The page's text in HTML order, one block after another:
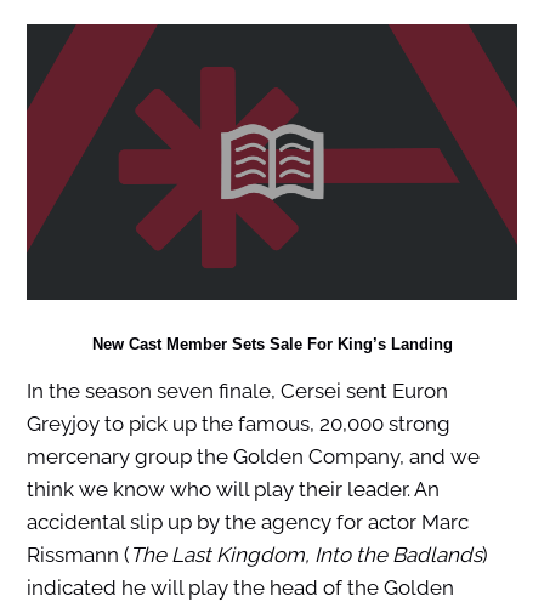
New Cast Member Sets Sale For King’s Landing
In the season seven finale, Cersei sent Euron
Greyjoy to pick up the famous, 20,000 strong
mercenary group the Golden Company, and we
think we know who will play their leader. An
accidental slip up by the agency for actor Marc
Rissmann ( The Last Kingdom, Into the Badlands)
indicated he will play the head of the Golden